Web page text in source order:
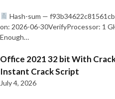
Hash-sum —
on: 2026-06-30VerifyProcessor: 1
Enough…
Office 2021 32 bit With
Instant Crack Script
July 4, 2026